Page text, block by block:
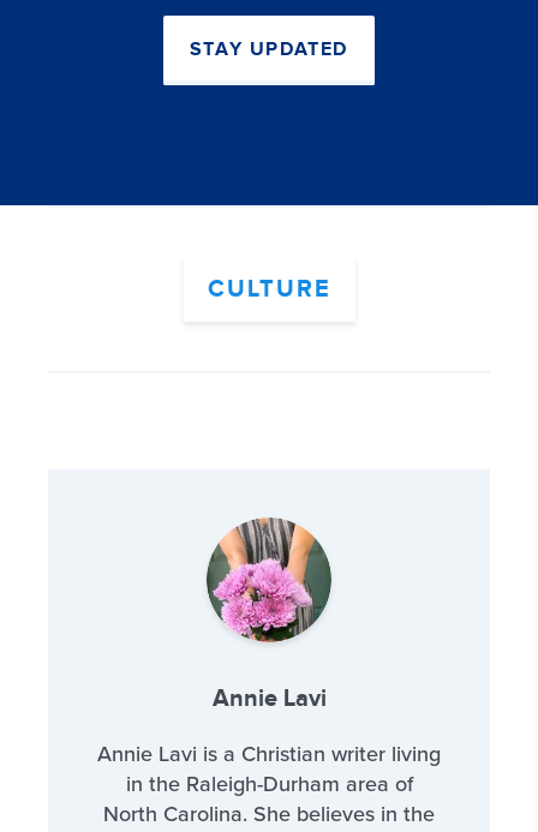
STAY UPDATED
CULTURE
Annie Lavi
Annie Lavi is a Christian writer living
in the Raleigh-Durham area of
North Carolina. She believes in the